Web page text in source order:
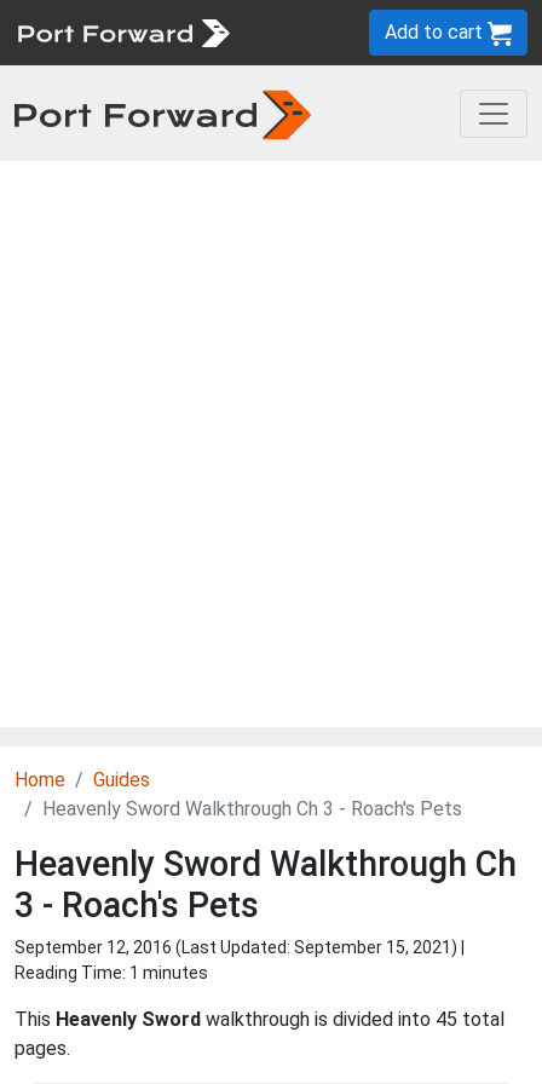
Add to cart
Home
Guides
Heavenly Sword Walkthrough Ch 3 - Roach's Pets
Heavenly Sword Walkthrough Ch
3 - Roach's Pets
September 12, 2016 (Last Updated: September 15, 2021) |
Reading Time: 1 minutes
This Heavenly Sword walkthrough is divided into 45 total
pages.